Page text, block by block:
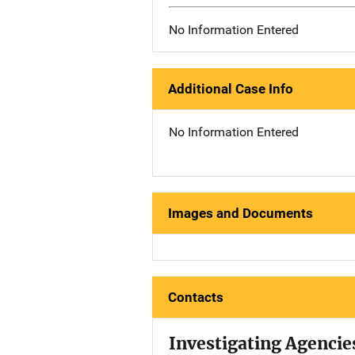
No Information Entered
Additional Case Info
No Information Entered
Images and Documents
Contacts
Investigating